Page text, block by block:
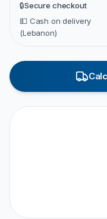
🔒Secure checkout
💵 Cash on delivery
(Lebanon)